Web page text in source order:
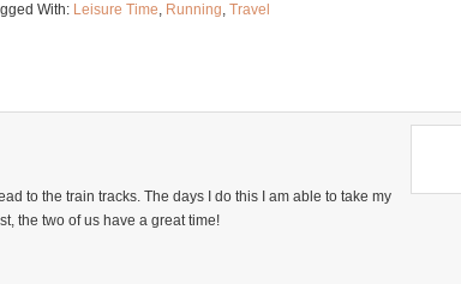
With: Leisure Time, Running, Travel
to the train tracks. The days I do this I am able to take my
the two of us have a great time!